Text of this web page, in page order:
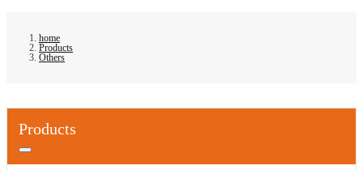
home
Products
Others
Products